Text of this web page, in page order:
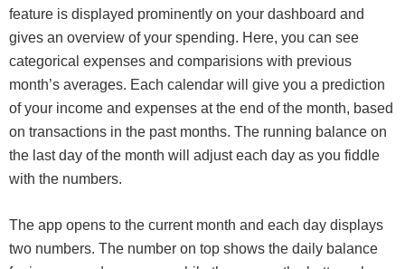
feature is displayed prominently on your dashboard and
gives an overview of your spending. Here, you can see
categorical expenses and comparisions with previous
month’s averages. Each calendar will give you a prediction
of your income and expenses at the end of the month, based
on transactions in the past months. The running balance on
the last day of the month will adjust each day as you fiddle
with the numbers.
The app opens to the current month and each day displays
two numbers. The number on top shows the daily balance